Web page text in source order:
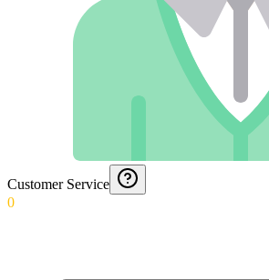
Customer Service
0